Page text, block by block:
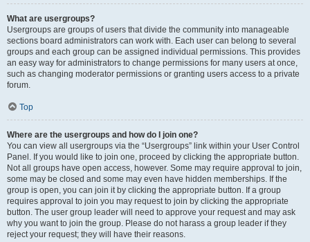
What are usergroups?
Usergroups are groups of users that divide the community into manageable
sections board administrators can work with. Each user can belong to several
groups and each group can be assigned individual permissions. This provides
an easy way for administrators to change permissions for many users at once,
such as changing moderator permissions or granting users access to a private
forum.
Top
Where are the usergroups and how do I join one?
You can view all usergroups via the “Usergroups” link within your User Control
Panel. If you would like to join one, proceed by clicking the appropriate button.
Not all groups have open access, however. Some may require approval to join,
some may be closed and some may even have hidden memberships. If the
group is open, you can join it by clicking the appropriate button. If a group
requires approval to join you may request to join by clicking the appropriate
button. The user group leader will need to approve your request and may ask
why you want to join the group. Please do not harass a group leader if they
reject your request; they will have their reasons.